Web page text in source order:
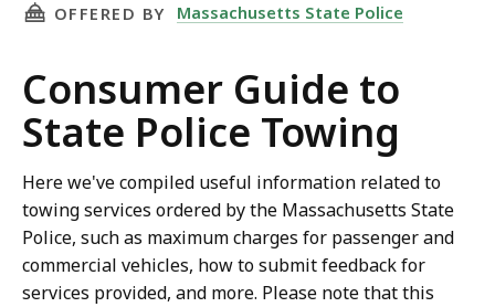
THIS PAGE, CONSUMER GUIDE TO STATE
OFFERED BY Massachusetts State Police
Consumer Guide to
State Police Towing
Here we've compiled useful information related to
towing services ordered by the Massachusetts State
Police, such as maximum charges for passenger and
commercial vehicles, how to submit feedback for
services provided, and more. Please note that this